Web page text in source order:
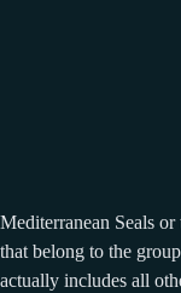
Mediterranean Seals
that belong to the
actually includes all